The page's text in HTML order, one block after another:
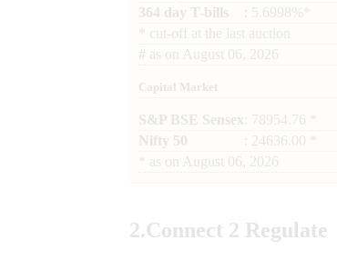
364 day T-bills
: 5.6998%*
cut-off at the last auction
# as on August 06, 2026
Capital Market
S&P BSE Sensex : 78954.76 *
Nifty 50
: 24636.00 *
as on August 06, 2026
2.Connect 2 Regulate